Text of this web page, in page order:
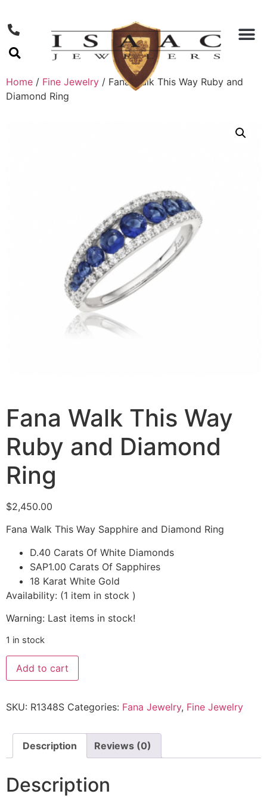
Home / Fine Jewelry / Fana Walk This Way Ruby and
Diamond Ring
Fana Walk This Way
Ruby and Diamond
Ring
$2,450.00
Fana Walk This Way Sapphire and Diamond Ring
D.40 Carats Of White Diamonds
SAP1.00 Carats Of Sapphires
18 Karat White Gold
Availability: (1 item in stock )
Warning: Last items in stock!
1 in stock
Add to cart
SKU: R1348S Categories: Fana Jewelry, Fine Jewelry
Description Reviews (0)
Description